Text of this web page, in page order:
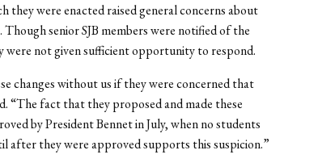
they were enacted raised general concerns about
senior SJB members were notified of the
were not given sufficient opportunity to respond.
changes without us if they were concerned that
“The fact that they proposed and made these
by President Bennet in July, when no students
after they were approved supports this suspicion.”